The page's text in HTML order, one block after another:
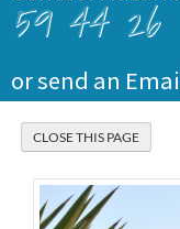
59 44 26
or send an